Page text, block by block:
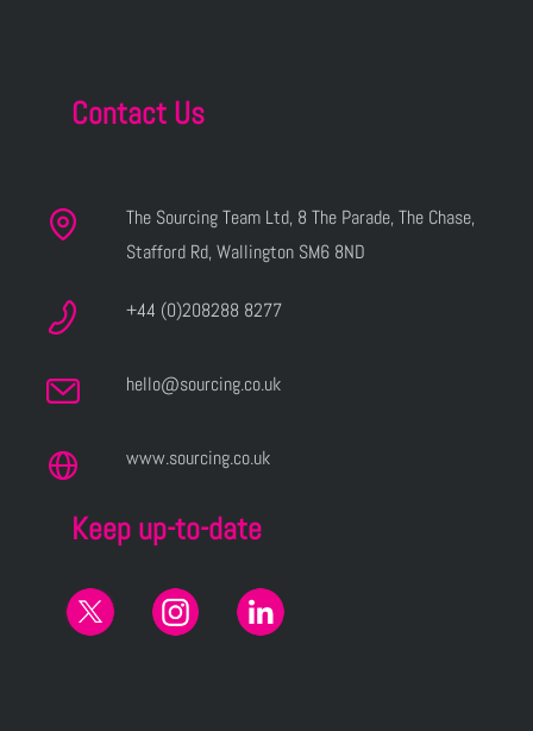
Contact Us
The Sourcing Team Ltd, 8 The Parade, The Chase,
Stafford Rd, Wallington SM6 8ND
+44 (0)208288 8277
hello@sourcing.co.uk
www.sourcing.co.uk
Keep up-to-date